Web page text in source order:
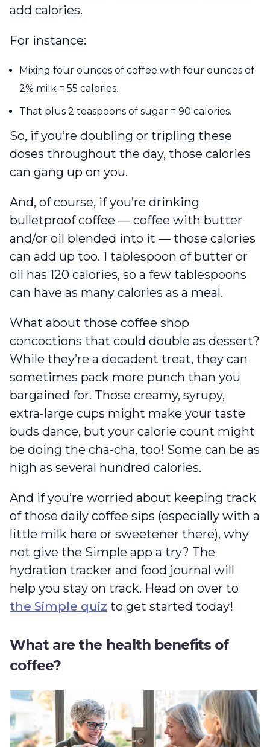
add calories.
For instance:
Mixing four ounces of coffee with four ounces of
2% milk = 55 calories.
That plus 2 teaspoons of sugar = 90 calories.
So, if you’re doubling or tripling these
doses throughout the day, those calories
can gang up on you.
And, of course, if you’re drinking
bulletproof coffee — coffee with butter
and/or oil blended into it — those calories
can add up too. 1 tablespoon of butter or
oil has 120 calories, so a few tablespoons
can have as many calories as a meal.
What about those coffee shop
concoctions that could double as dessert?
While they’re a decadent treat, they can
sometimes pack more punch than you
bargained for. Those creamy, syrupy,
extra-large cups might make your taste
buds dance, but your calorie count might
be doing the cha-cha, too! Some can be as
high as several hundred calories.
And if you’re worried about keeping track
of those daily coffee sips (especially with a
little milk here or sweetener there), why
not give the Simple app a try? The
hydration tracker and food journal will
help you stay on track. Head on over to
the Simple quiz to get started today!
What are the health benefits of
coffee?